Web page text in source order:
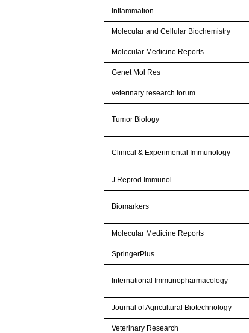
Inflammation
Molecular and Cellular Biochemistry
Molecular Medicine Reports
Genet Mol Res
veterinary research forum
Tumor Biology
Clinical & Experimental Immunology
J Reprod Immunol
Biomarkers
Molecular Medicine Reports
SpringerPlus
International Immunopharmacology
Journal of Agricultural Biotechnology
Veterinary Research